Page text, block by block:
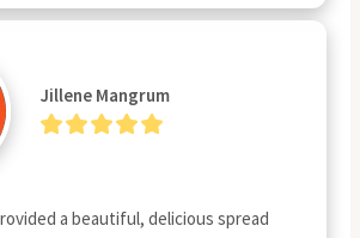
Jillene Mangrum
a beautiful, delicious spread